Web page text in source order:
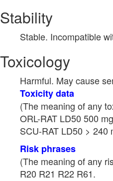
Stability
Stable. Incompatible
Toxicology
Harmful. May cause
Toxicity data
(The meaning of any
ORL-RAT LD50 500
SCU-RAT LD50 > 240
Risk phrases
(The meaning of any
R20 R21 R22 R61.